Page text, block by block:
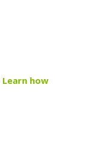
Learn how